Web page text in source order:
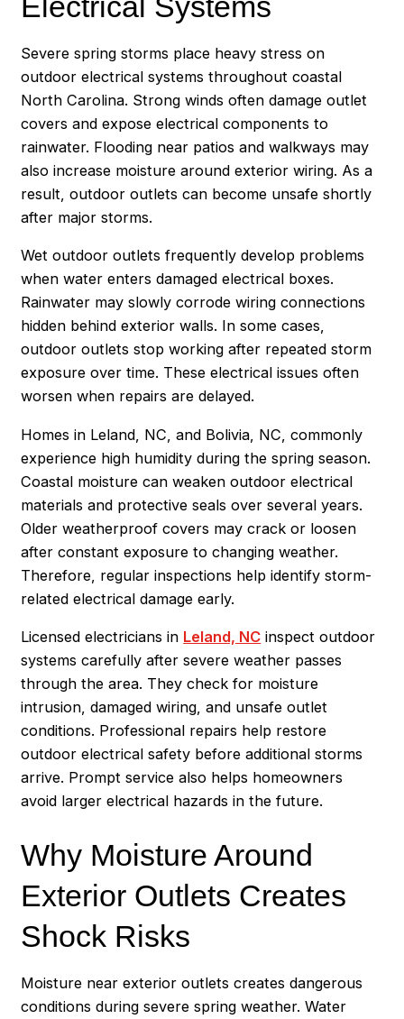
Severe spring storms place heavy stress on
outdoor electrical systems throughout coastal
North Carolina. Strong winds often damage outlet
covers and expose electrical components to
rainwater. Flooding near patios and walkways may
also increase moisture around exterior wiring. As a
result, outdoor outlets can become unsafe shortly
after major storms.
Wet outdoor outlets frequently develop problems
when water enters damaged electrical boxes.
Rainwater may slowly corrode wiring connections
hidden behind exterior walls. In some cases,
outdoor outlets stop working after repeated storm
exposure over time. These electrical issues often
worsen when repairs are delayed.
Homes in Leland, NC, and Bolivia, NC, commonly
experience high humidity during the spring season.
Coastal moisture can weaken outdoor electrical
materials and protective seals over several years.
Older weatherproof covers may crack or loosen
after constant exposure to changing weather.
Therefore, regular inspections help identify storm-
related electrical damage early.
Licensed electricians in Leland, NC inspect outdoor
systems carefully after severe weather passes
through the area. They check for moisture
intrusion, damaged wiring, and unsafe outlet
conditions. Professional repairs help restore
outdoor electrical safety before additional storms
arrive. Prompt service also helps homeowners
avoid larger electrical hazards in the future.
Why Moisture Around
Exterior Outlets Creates
Shock Risks
Moisture near exterior outlets creates dangerous
conditions during severe spring weather. Water